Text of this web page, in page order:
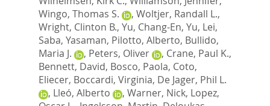
Wingo, Thomas S.
, Woltjer, Randall L.,
Wright, Clinton B., Yu, Chang-En, Yu, Lei,
Saba, Yasaman, Pilotto, Alberto, Bullido,
Maria J.
, Peters, Oliver , Crane, Paul K.,
Bennett, David, Bosco, Paola, Coto,
Eliecer, Boccardi, Virginia, De Jager, Phil L.
, Lleó, Alberto , Warner, Nick, Lopez,